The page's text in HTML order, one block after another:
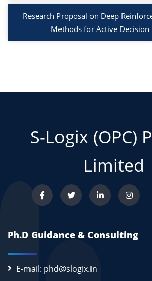
Research Proposal on Deep
Methods for Active Decision
S-Logix (OPC)
Limited
Ph.D Guidance & Consulting
E-mail: phd@slogix.in